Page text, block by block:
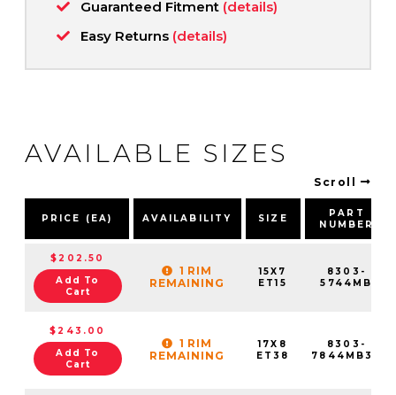
Guaranteed Fitment (details)
Easy Returns (details)
AVAILABLE SIZES
Scroll
PRICE (EA) AVAILABILITY SIZE
PART
NUMBER
$202.50
Add To
Cart
1 RIM
REMAINING
15X7
ET15
8303-
5744MB
$243.00
Add To
Cart
1 RIM
REMAINING
17X8
ET38
8303-
7844MB38